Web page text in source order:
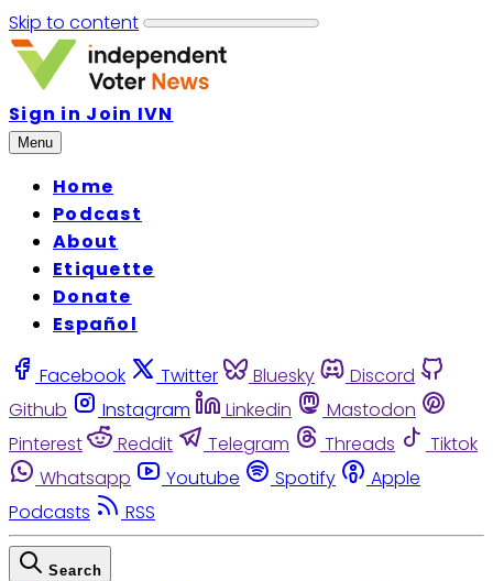
Skip to content
Sign in Join IVN
Menu
Home
Podcast
About
Etiquette
Donate
Español
Facebook Twitter Bluesky
Discord
Github
Instagram Linkedin
Mastodon
Pinterest
Reddit Telegram Threads
Tiktok
Whatsapp
Youtube Spotify
Apple
Podcasts
RSS
Search